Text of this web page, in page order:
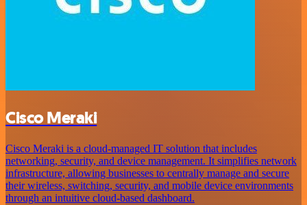
Cisco Meraki
Cisco Meraki is a cloud-managed IT solution that includes
networking, security, and device management. It simplifies network
infrastructure, allowing businesses to centrally manage and secure
their wireless, switching, security, and mobile device environments
through an intuitive cloud-based dashboard.